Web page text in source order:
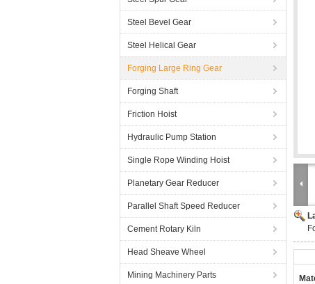
Steel Bevel Gear
Steel Helical Gear
Forging Large Ring Gear
Forging Shaft
Friction Hoist
Hydraulic Pump Station
Single Rope Winding Hoist
Planetary Gear Reducer
Parallel Shaft Speed Reducer
Cement Rotary Kiln
Head Sheave Wheel
Mining Machinery Parts